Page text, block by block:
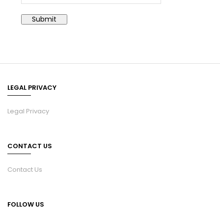
LEGAL PRIVACY
Legal Privacy
CONTACT US
Contact Us
FOLLOW US